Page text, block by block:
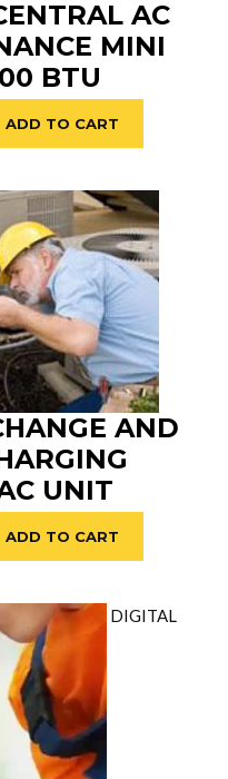
AC
MINI
BTU
ADD TO CART
AND
UNIT
ADD TO CART
DIGITAL